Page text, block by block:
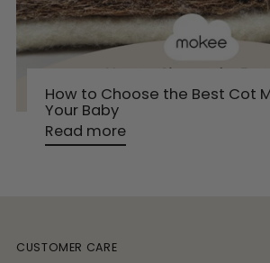
How to Choose the Best Cot
Your Baby
Read more
CUSTOMER CARE